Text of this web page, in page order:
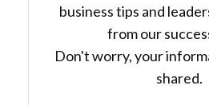
business tips and
from our
Don't worry, your
shared.